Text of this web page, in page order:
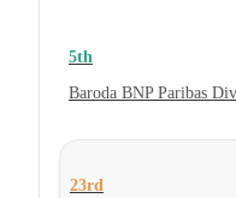
5th
Baroda BNP Paribas
23rd